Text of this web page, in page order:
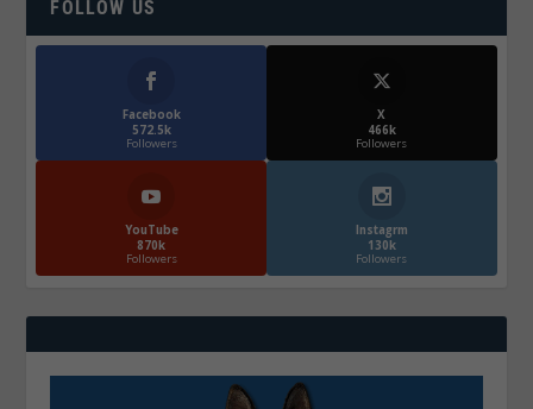
FOLLOW US
Facebook
572.5k
Followers
X
466k
Followers
YouTube
870k
Followers
Instagrm
130k
Followers